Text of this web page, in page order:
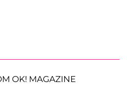
OK! MAGAZINE